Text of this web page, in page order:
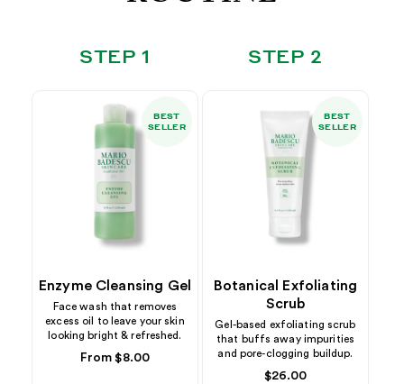
STEP 1
BEST
SELLER
Enzyme Cleansing Gel
Face wash that removes
excess oil to leave your skin
looking bright & refreshed.
Regular
From $8.00
STEP 2
BEST
SELLER
Botanical Exfoliating
Scrub
Gel-based exfoliating scrub
that buffs away impurities
and pore-clogging buildup.
Regular
$26.00